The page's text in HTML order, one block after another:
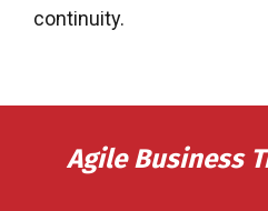
continuity.
Agile Business